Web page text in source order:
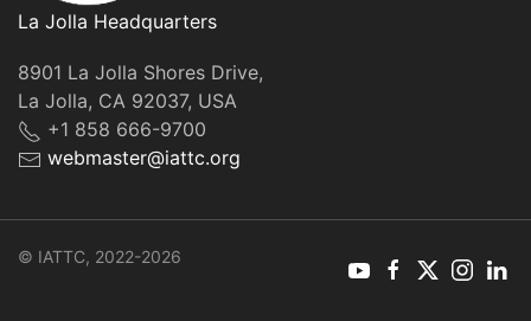
La Jolla Headquarters
8901 La Jolla Shores Drive,
La Jolla, CA 92037, USA
+1 858 666-9700
webmaster@iattc.org
© IATTC, 2022-2026